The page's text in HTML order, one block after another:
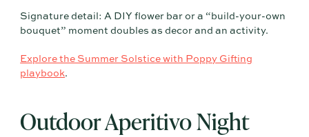
Signature detail: A DIY flower bar or a “build-your-own
bouquet” moment doubles as decor and an activity.
Explore the Summer Solstice with Poppy Gifting
playbook.
Outdoor Aperitivo Night